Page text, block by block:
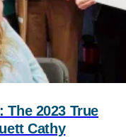
The 2023 True
Cathy